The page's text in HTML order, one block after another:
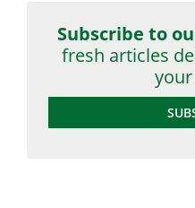
Subscribe to
fresh articles